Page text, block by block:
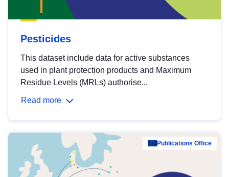
Pesticides
This dataset include data for active substances
used in plant protection products and Maximum
Residue Levels (MRLs) authorise...
Read more
Publications Office